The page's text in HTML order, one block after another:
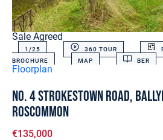
Sale Agreed
1/25 360 TOUR
BROCHURE
MAP BER
Floorplan
No. 4 Strokestown Road,
Roscommon
€135,000